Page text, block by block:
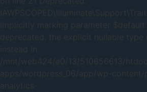
Implicitly marking parameter $default
deprecated, the explicit nullable type
instead in
/mnt/web424/e0/13/510656613/
apps/wordpress_06/app/wp-content/
analytics-